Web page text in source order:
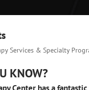
Services & Specialty
KNOW?